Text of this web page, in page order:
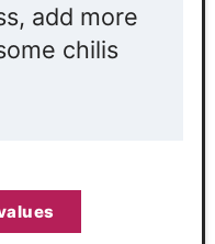
add more
chilis